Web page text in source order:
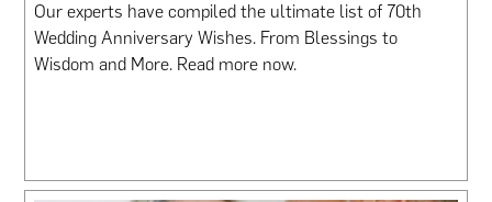
Our experts have compiled the ultimate list of 70th
Wedding Anniversary Wishes. From Blessings to
Wisdom and More. Read more now.